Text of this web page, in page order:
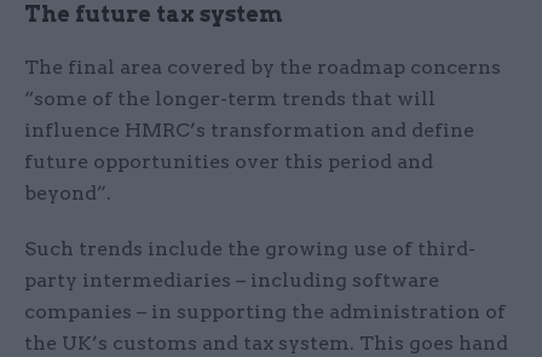
The future tax system
The final area covered by the roadmap concerns
“some of the longer-term trends that will
influence HMRC’s transformation and define
future opportunities over this period and
beyond”.
Such trends include the growing use of third-
party intermediaries – including software
companies – in supporting the administration of
the UK’s customs and tax system. This goes hand